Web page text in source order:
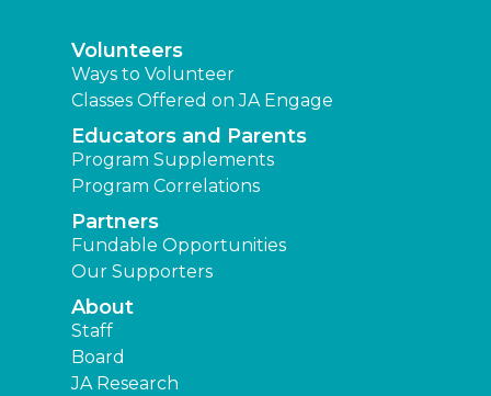
Volunteers
Ways to Volunteer
Classes Offered on JA Engage
Educators and Parents
Program Supplements
Program Correlations
Partners
Fundable Opportunities
Our Supporters
About
Staff
Board
JA Research